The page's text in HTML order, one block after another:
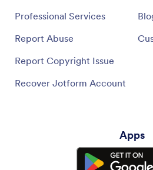
Professional Services
Report Abuse
Report Copyright Issue
Recover Jotform Account
Apps